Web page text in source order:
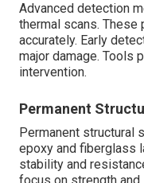
Advanced detection
thermal scans. These
accurately. Early
major damage. Tools
intervention.
Permanent
Permanent structural
epoxy and fiberglass
stability and